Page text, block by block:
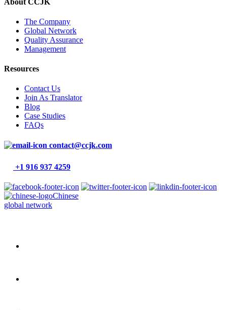
The Company
Global Network
Quality Assurance
Management
Resources
Contact Us
Join As Translator
Blog
Case Studies
FAQs
contact@ccjk.com
+1 916 937 4259
Chinese
global network